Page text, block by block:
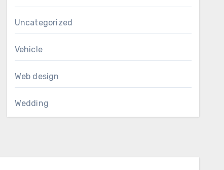
Uncategorized
Vehicle
Web design
Wedding